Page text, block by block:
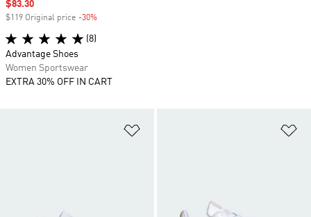
Sale price
$83.30
$119 Original price -30%
(8)
Advantage Shoes
Women Sportswear
EXTRA 30% OFF IN CART